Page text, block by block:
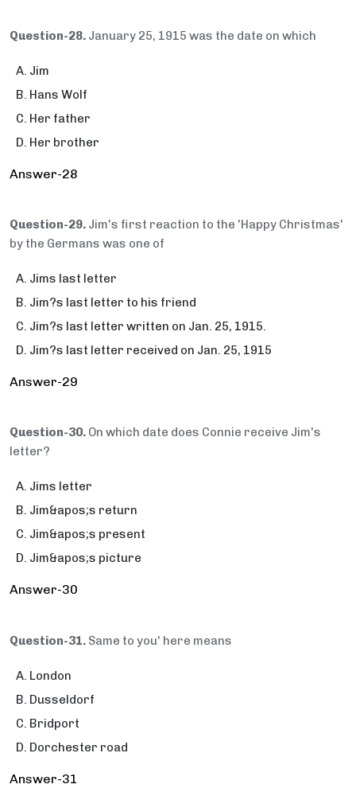
Question-28. January 25, 1915 was the date on which
Jim
Hans Wolf
Her father
Her brother
Answer-28
Question-29. Jim's first reaction to the 'Happy Christmas'
by the Germans was one of
Jims last letter
Jim?s last letter to his friend
Jim?s last letter written on Jan. 25, 1915.
Jim?s last letter received on Jan. 25, 1915
Answer-29
Question-30. On which date does Connie receive Jim's
letter?
Jims letter
Jim&apos;s return
Jim&apos;s present
Jim&apos;s picture
Answer-30
Question-31. Same to you' here means
London
Dusseldorf
Bridport
Dorchester road
Answer-31